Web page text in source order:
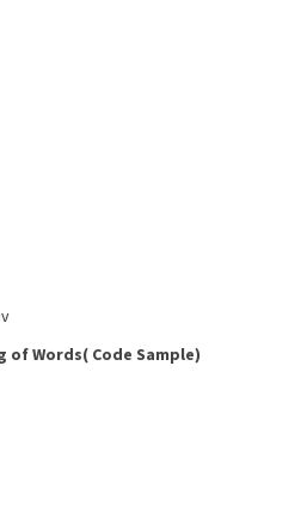
of Words( Code Sample)